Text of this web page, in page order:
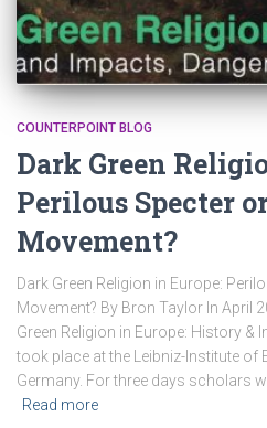
COUNTERPOINT BLOG
Dark Green
Perilous Specter
Movement?
Dark Green Religion in Europe:
Movement? By Bron Taylor In April
Green Religion in Europe: History &
took place at the Leibniz-Institute of
Germany. For three days scholars
Read more